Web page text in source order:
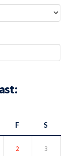
F S
2 3